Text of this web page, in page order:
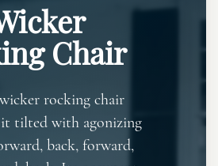
Chair
rocking chair
it tilted with agonizing
back, forward,